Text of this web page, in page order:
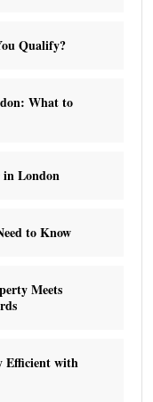
Qualify?
What to
in London
to Know
Meets
Efficient with